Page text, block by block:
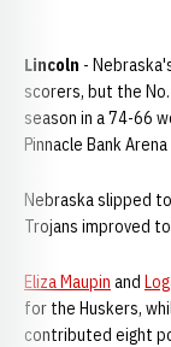
Lincoln -
scorers, but the
season in a 74-66
Pinnacle Bank
Nebraska slipped
Trojans improved
Eliza Maupin and
for the Huskers,
contributed eight